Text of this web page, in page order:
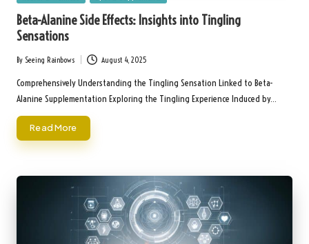
Beta-Alanine Side Effects: Insights into Tingling
Sensations
Posted
by
By Seeing Rainbows August 4, 2025
Comprehensively Understanding the Tingling Sensation Linked to Beta-
Alanine Supplementation Exploring the Tingling Experience Induced by…
Read More